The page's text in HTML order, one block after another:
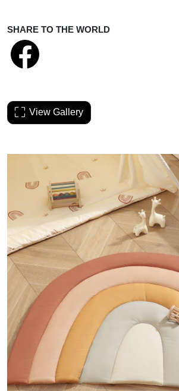
SHARE TO THE WORLD
View Gallery